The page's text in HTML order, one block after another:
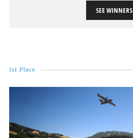
SEE WINNERS
1st Place